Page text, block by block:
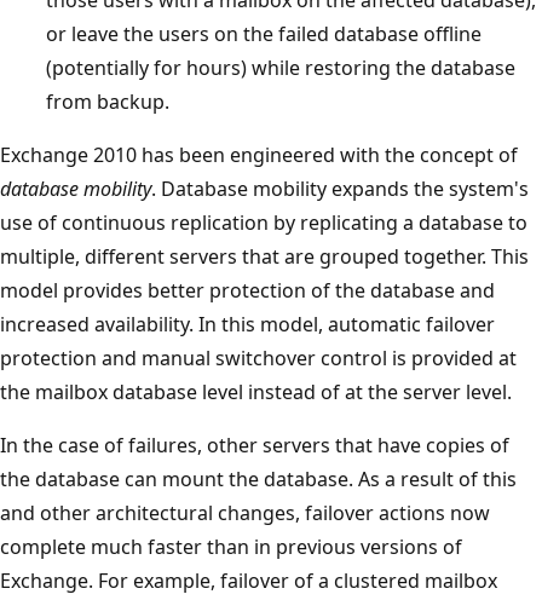
or leave the users on the failed database offline
(potentially for hours) while restoring the database
from backup.
Exchange 2010 has been engineered with the concept of
database mobility. Database mobility expands the system's
use of continuous replication by replicating a database to
multiple, different servers that are grouped together. This
model provides better protection of the database and
increased availability. In this model, automatic failover
protection and manual switchover control is provided at
the mailbox database level instead of at the server level.
In the case of failures, other servers that have copies of
the database can mount the database. As a result of this
and other architectural changes, failover actions now
complete much faster than in previous versions of
Exchange. For example, failover of a clustered mailbox